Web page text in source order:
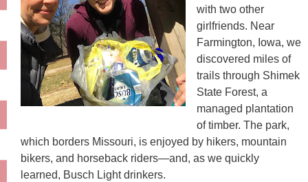
with two other
girlfriends. Near
Farmington, Iowa, we
discovered miles of
trails through Shimek
State Forest, a
managed plantation
of timber. The park,
which borders Missouri, is enjoyed by hikers, mountain
bikers, and horseback riders—and, as we quickly
learned, Busch Light drinkers.